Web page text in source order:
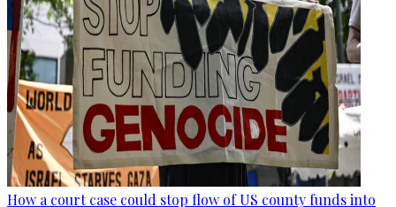
How a court case could stop flow of US county funds into